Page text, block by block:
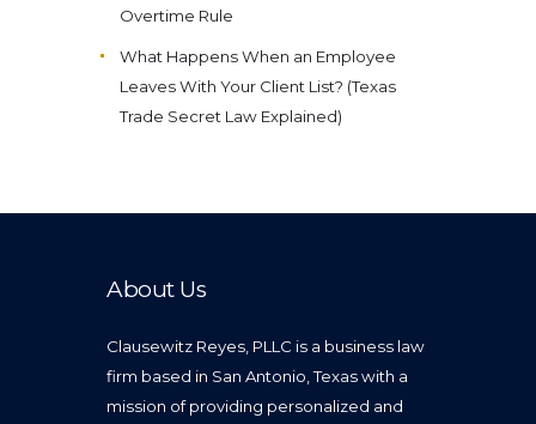
Overtime Rule
What Happens When an Employee
Leaves With Your Client List? (Texas
Trade Secret Law Explained)
About Us
Clausewitz Reyes, PLLC is a business law
firm based in San Antonio, Texas with a
mission of providing personalized and